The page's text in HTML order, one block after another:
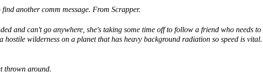
another comm message. From Scrapper.
and can't go anywhere, she's taking some time off to follow a friend who needs to
hostile wilderness on a planet that has heavy background radiation so speed is vital.
thrown around.